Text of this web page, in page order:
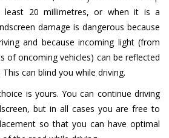
20 millimetres, or when it is a
damage is dangerous because
and because incoming light (from
of oncoming vehicles) can be reflected
can blind you while driving.
is yours. You can continue driving
but in all cases you are free to
so that you can have optimal